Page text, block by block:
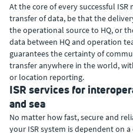
At the core of every successful
transfer of data, be that the
the operational source to HQ, or
data between HQ and operation
guarantees the certainty of
transfer anywhere in the world,
or location reporting.
ISR services for
and sea
No matter how fast, secure and
your ISR system is dependent on